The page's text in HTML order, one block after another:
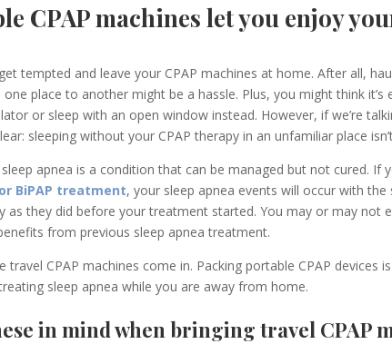
CPAP machines let you enjoy
tempted and leave your CPAP machines at home. After all,
place to another might be a hassle. Plus, you might think it’s
or sleep with an open window instead. However, if we’re
sleeping without your CPAP therapy in an unfamiliar place
sleep apnea is a condition that can be managed but not cured. If
or BiPAP treatment, your sleep apnea events will occur with the
as they did before your treatment started. You may or may not
s from previous sleep apnea treatment.
travel CPAP machines come in. Packing portable CPAP devices
sleep apnea while you are away from home.
in mind when bringing travel CPAP